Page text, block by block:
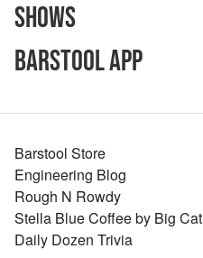
Shows
Barstool App
Barstool Store
Engineering Blog
Rough N Rowdy
Stella Blue Coffee by Big Cat
Daily Dozen Trivia